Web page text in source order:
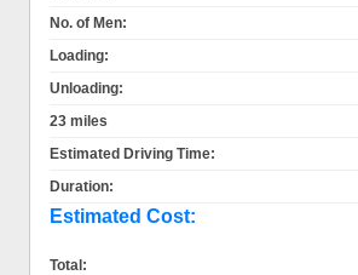
No. of Men:
Loading:
Unloading:
23 miles
Estimated Driving Time:
Duration:
Estimated Cost:
Total: